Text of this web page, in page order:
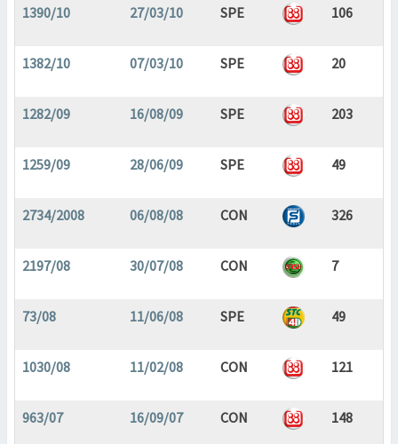
1390/10 27/03/10 SPE 106
1382/10 07/03/10 SPE 20
1282/09 16/08/09 SPE 203
1259/09 28/06/09 SPE 49
2734/2008 06/08/08 CON 326
2197/08 30/07/08 CON 7
73/08 11/06/08 SPE 49
1030/08 11/02/08 CON 121
963/07 16/09/07 CON 148